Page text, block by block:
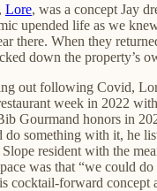
Lore, was a concept Jay
upended life as we
there. When they
down the
out following Covid,
week in 2022
Gourmand honors in
something with it, he
resident with the
was that “we
cocktail-forward concept